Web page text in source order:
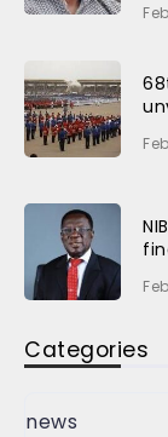
Categories
news